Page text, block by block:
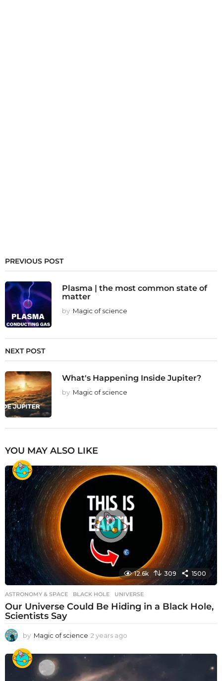
PREVIOUS POST
Plasma | the most common state of
matter
by Magic of science
NEXT POST
What's Happening Inside Jupiter?
by Magic of science
YOU MAY ALSO LIKE
12.6k 309 1500
ASTRONOMY & SPACE BLACK HOLE ,UNIVERSE
Our Universe Could Be Hiding in a Black Hole,
Scientists Say
by Magic of science 2 years ago
e